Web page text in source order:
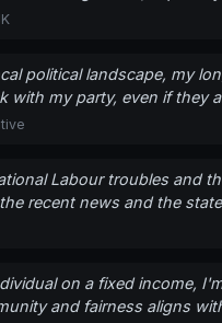
political landscape, my
with my party, even if they
Labour troubles and
recent news and the
on a fixed income,
and fairness aligns